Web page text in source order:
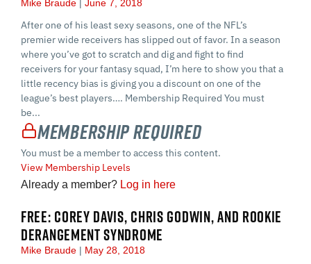
Mike Braude June 7, 2018
After one of his least sexy seasons, one of the NFL’s
premier wide receivers has slipped out of favor. In a season
where you’ve got to scratch and dig and fight to find
receivers for your fantasy squad, I’m here to show you that a
little recency bias is giving you a discount on one of the
league’s best players…. Membership Required You must
be...
Membership Required
You must be a member to access this content.
View Membership Levels
Already a member? Log in here
FREE: COREY DAVIS, CHRIS GODWIN, AND ROOKIE
DERANGEMENT SYNDROME
Mike Braude May 28, 2018